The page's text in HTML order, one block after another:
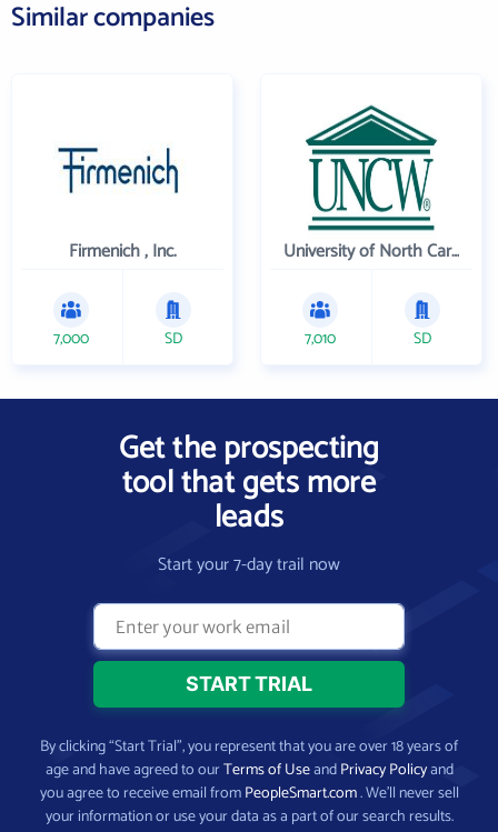
Similar companies
Firmenich , Inc.
7,000 SD
University of North Carolina Wilmington
7,010 SD
Get the prospecting
tool that gets more
leads
Start your 7-day trail now
By clicking “Start Trial”, you represent that you are over 18 years of
age and have agreed to ourTerms of UseandPrivacy Policyand
you agree to receive email fromPeopleSmart.com. We’ll never sell
your information or use your data as a part of our search results.